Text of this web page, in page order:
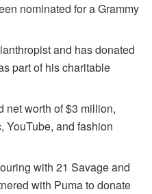
nominated for a Grammy
and has donated
part of his charitable
net worth of $3 million,
YouTube, and fashion
with 21 Savage and
with Puma to donate